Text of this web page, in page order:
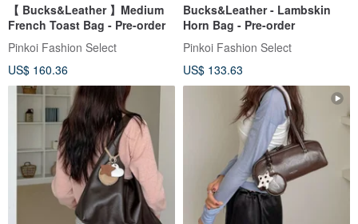
【 Bucks&Leather 】Medium
French Toast Bag - Pre-order
Pinkoi Fashion Select
US$ 160.36
Bucks&Leather - Lambskin
Horn Bag - Pre-order
Pinkoi Fashion Select
US$ 133.63